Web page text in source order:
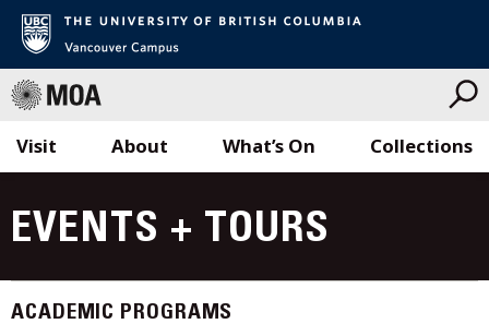
to
content
Visit What’s On Collections
About
EVENTS + TOURS
ACADEMIC PROGRAMS